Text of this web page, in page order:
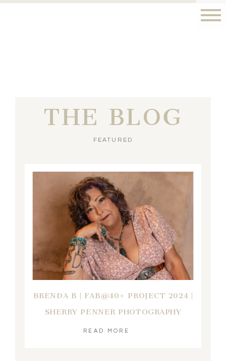
THE BLOG
FEATURED
BRENDA B | FAB@40+ PROJECT 2024 |
SHERRY PENNER PHOTOGRAPHY
READ MORE